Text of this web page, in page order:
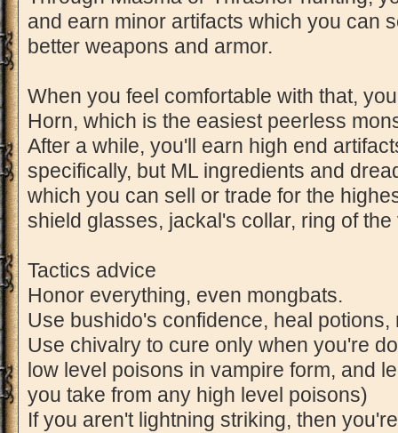
and earn minor artifacts which you can
better weapons and armor.
When you feel comfortable with that,
Horn, which is the easiest peerless
After a while, you'll earn high end
specifically, but ML ingredients and
which you can sell or trade for the
shield glasses, jackal's collar, ring of
Tactics advice
Honor everything, even mongbats.
Use bushido's confidence, heal
Use chivalry to cure only when you're
low level poisons in vampire form, and
you take from any high level poisons)
If you aren't lightning striking, then